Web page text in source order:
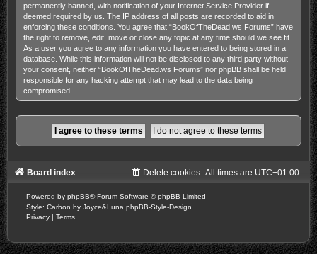
permanently banned, with notification of your Internet Service Provider if
deemed required by us. The IP address of all posts are recorded to aid in
enforcing these conditions. You agree that “BookOfTheDead.ws Forums” have
the right to remove, edit, move or close any topic at any time should we see fit.
As a user you agree to any information you have entered to being stored in a
database. While this information will not be disclosed to any third party without
your consent, neither “BookOfTheDead.ws Forums” nor phpBB shall be held
responsible for any hacking attempt that may lead to the data being
compromised.
Board index All times are UTC+01:00
Delete cookies
Powered by phpBB® Forum Software © phpBB Limited
Style: Carbon by Joyce&Luna phpBB-Style-Design
Privacy | Terms